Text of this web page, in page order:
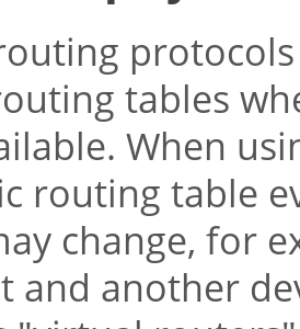
tables
When
routing table
change, for
and another